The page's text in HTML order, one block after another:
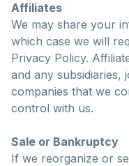
Affiliates
We may share your
which case we will
Privacy Policy.
and any
companies that we
control with us.
Sale or Bankruptcy
If we reorganize or